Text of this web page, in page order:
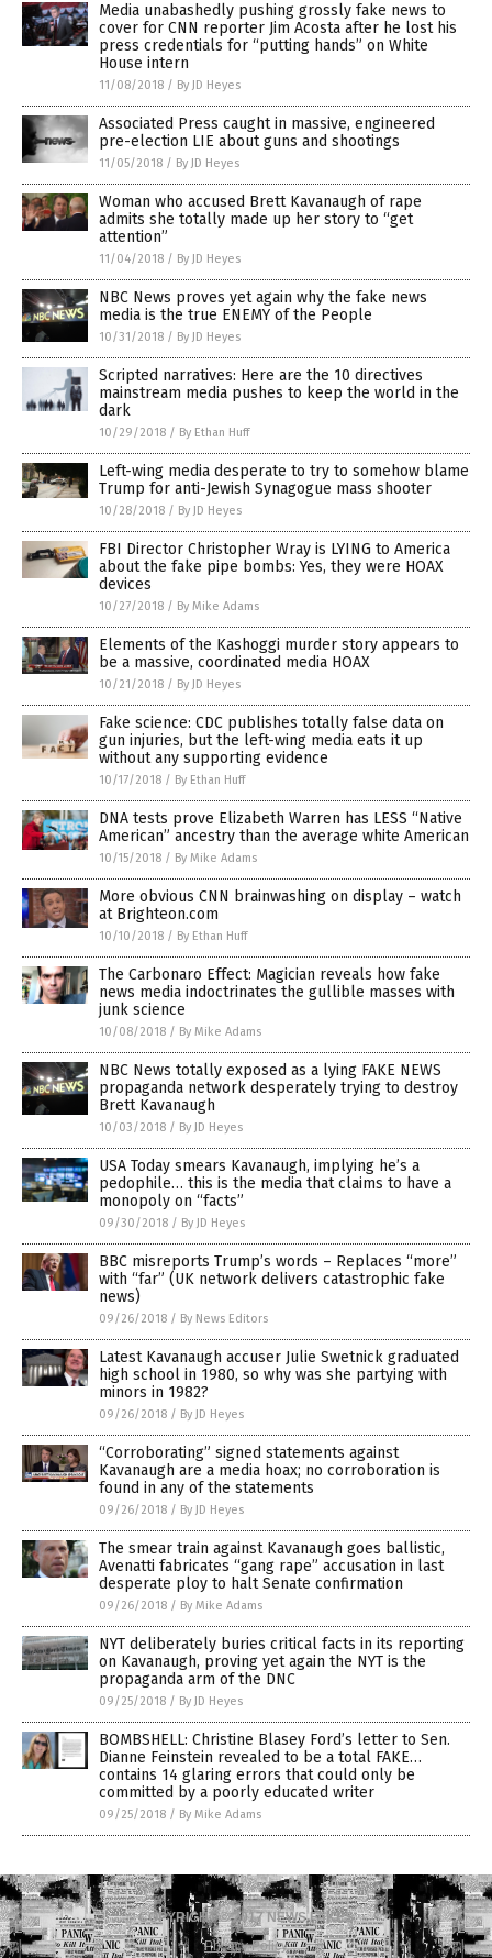
Media unabashedly pushing grossly fake news to
cover for CNN reporter Jim Acosta after he lost his
press credentials for “putting hands” on White
House intern
11/08/2018 / By JD Heyes
Associated Press caught in massive, engineered
pre-election LIE about guns and shootings
11/05/2018 / By JD Heyes
Woman who accused Brett Kavanaugh of rape
admits she totally made up her story to “get
attention”
11/04/2018 / By JD Heyes
NBC News proves yet again why the fake news
media is the true ENEMY of the People
10/31/2018 / By JD Heyes
Scripted narratives: Here are the 10 directives
mainstream media pushes to keep the world in the
dark
10/29/2018 / By Ethan Huff
Left-wing media desperate to try to somehow blame
Trump for anti-Jewish Synagogue mass shooter
10/28/2018 / By JD Heyes
FBI Director Christopher Wray is LYING to America
about the fake pipe bombs: Yes, they were HOAX
devices
10/27/2018 / By Mike Adams
Elements of the Kashoggi murder story appears to
be a massive, coordinated media HOAX
10/21/2018 / By JD Heyes
Fake science: CDC publishes totally false data on
gun injuries, but the left-wing media eats it up
without any supporting evidence
10/17/2018 / By Ethan Huff
DNA tests prove Elizabeth Warren has LESS “Native
American” ancestry than the average white American
10/15/2018 / By Mike Adams
More obvious CNN brainwashing on display – watch
at Brighteon.com
10/10/2018 / By Ethan Huff
The Carbonaro Effect: Magician reveals how fake
news media indoctrinates the gullible masses with
junk science
10/08/2018 / By Mike Adams
NBC News totally exposed as a lying FAKE NEWS
propaganda network desperately trying to destroy
Brett Kavanaugh
10/03/2018 / By JD Heyes
USA Today smears Kavanaugh, implying he’s a
pedophile… this is the media that claims to have a
monopoly on “facts”
09/30/2018 / By JD Heyes
BBC misreports Trump’s words – Replaces “more”
with “far” (UK network delivers catastrophic fake
news)
09/26/2018 / By News Editors
Latest Kavanaugh accuser Julie Swetnick graduated
high school in 1980, so why was she partying with
minors in 1982?
09/26/2018 / By JD Heyes
“Corroborating” signed statements against
Kavanaugh are a media hoax; no corroboration is
found in any of the statements
09/26/2018 / By JD Heyes
The smear train against Kavanaugh goes ballistic,
Avenatti fabricates “gang rape” accusation in last
desperate ploy to halt Senate confirmation
09/26/2018 / By Mike Adams
NYT deliberately buries critical facts in its reporting
on Kavanaugh, proving yet again the NYT is the
propaganda arm of the DNC
09/25/2018 / By JD Heyes
BOMBSHELL: Christine Blasey Ford’s letter to Sen.
Dianne Feinstein revealed to be a total FAKE…
contains 14 glaring errors that could only be
committed by a poorly educated writer
09/25/2018 / By Mike Adams
COPYRIGHT © 2017 NEWS FAKES
Privacy Policy